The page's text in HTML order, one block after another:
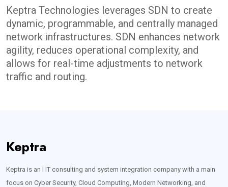
Keptra Technologies leverages SDN to create
dynamic, programmable, and centrally managed
network infrastructures. SDN enhances network
agility, reduces operational complexity, and
allows for real-time adjustments to network
traffic and routing.
Keptra
Keptra is an l IT consulting and system integration company with a main
focus on Cyber Security, Cloud Computing, Modern Networking, and